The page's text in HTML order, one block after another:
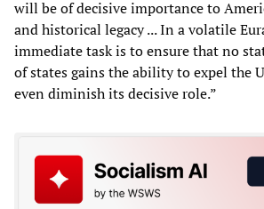
will be of decisive importance to
and historical legacy ... In a volatile
immediate task is to ensure that no
of states gains the ability to expel the
even diminish its decisive role.”